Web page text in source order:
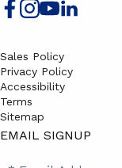
Sales Policy
Privacy Policy
Accessibility
Terms
Sitemap
EMAIL SIGNUP